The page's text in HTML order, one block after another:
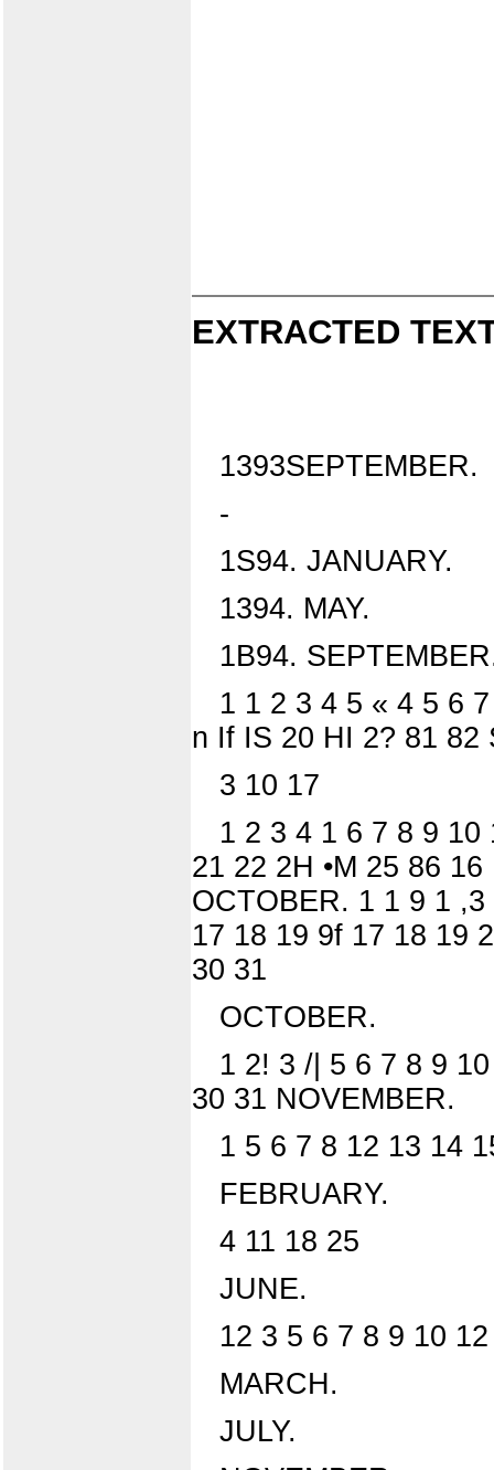
EXTRACTED
1393SEPTEMBER.
-
1S94. JANUARY.
1394. MAY.
1B94.
1 1 2 3 4 5 « 4 5 6
n If IS 20 HI 2? 81 82
3 10 17
1 2 3 4 1 6 7 8 9 10
21 22 2H •M 25 86
OCTOBER. 1 1 9 1
17 18 19 9f 17 18 19
30 31
OCTOBER.
1 2! 3 /| 5 6 7 8 9
30 31 NOVEMBER.
1 5 6 7 8 12 13 14
FEBRUARY.
4 11 18 25
JUNE.
12 3 5 6 7 8 9 10
MARCH.
JULY.